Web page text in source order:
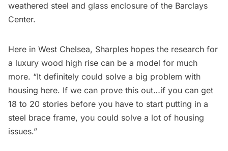
weathered steel and glass enclosure of the Barclays
Center.
Here in West Chelsea, Sharples hopes the research for
a luxury wood high rise can be a model for much
more. “It definitely could solve a big problem with
housing here. If we can prove this out…if you can get
18 to 20 stories before you have to start putting in a
steel brace frame, you could solve a lot of housing
issues.”